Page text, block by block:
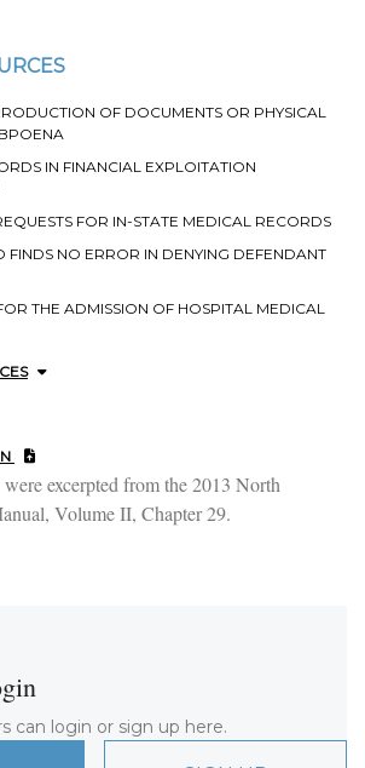
OF DOCUMENTS OR PHYSICAL
IN FINANCIAL EXPLOITATION
FOR IN-STATE MEDICAL RECORDS
FINDS NO ERROR IN DENYING DEFENDANT
THE ADMISSION OF HOSPITAL MEDICAL
excerpted from the 2013 North
Volume II, Chapter 29.
can login or sign up here.